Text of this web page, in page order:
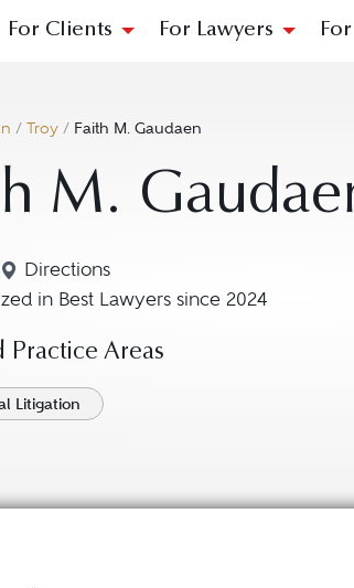
For Clients For Lawyers
/ Troy / Faith M. Gaudaen
M.
Directions
Navigate to map location for Faith
in Best Lawyers since 2024
Practice Areas
Litigation